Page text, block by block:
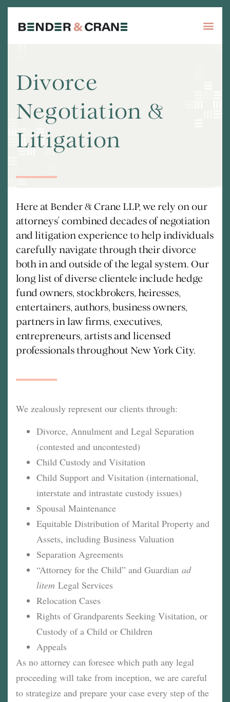
Divorce
Negotiation &
Litigation
Here at Bender & Crane LLP, we rely on our
attorneys’ combined decades of negotiation
and litigation experience to help individuals
carefully navigate through their divorce
both in and outside of the legal system. Our
long list of diverse clientele include hedge
fund owners, stockbrokers, heiresses,
entertainers, authors, business owners,
partners in law firms, executives,
entrepreneurs, artists and licensed
professionals throughout New York City.
We zealously represent our clients through:
Divorce, Annulment and Legal Separation
(contested and uncontested)
Child Custody and Visitation
Child Support and Visitation (international,
interstate and intrastate custody issues)
Spousal Maintenance
Equitable Distribution of Marital Property and
Assets, including Business Valuation
Separation Agreements
“Attorney for the Child” and Guardian ad
litem Legal Services
Relocation Cases
Rights of Grandparents Seeking Visitation, or
Custody of a Child or Children
Appeals
As no attorney can foresee which path any legal
proceeding will take from inception, we are careful
to strategize and prepare your case every step of the